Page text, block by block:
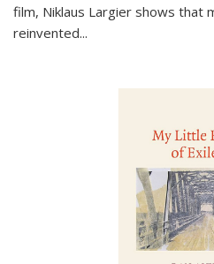
film, Niklaus Largier shows that
reinvented...